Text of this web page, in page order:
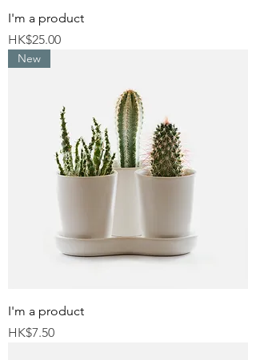
I'm a product
Price
HK$25.00
New
I'm a product
Price
HK$7.50